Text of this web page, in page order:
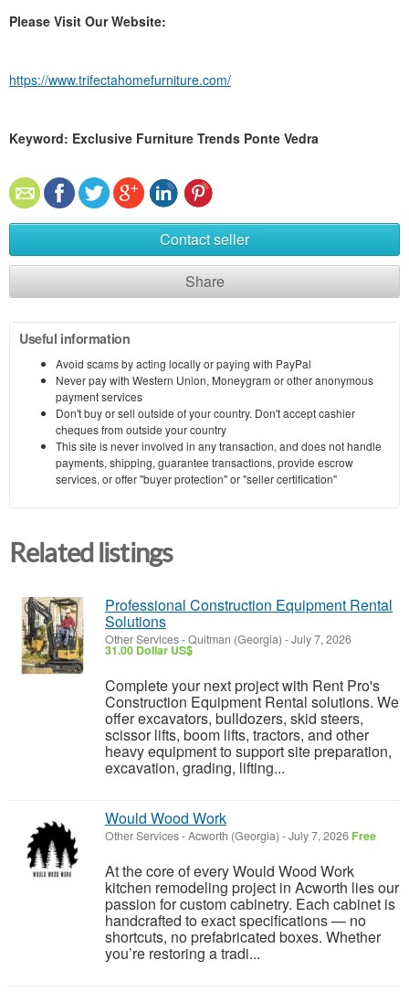
Please Visit Our Website:
https://www.trifectahomefurniture.com/
Keyword: Exclusive Furniture Trends Ponte Vedra
Contact seller
Share
Useful information
Avoid scams by acting locally or paying with PayPal
Never pay with Western Union, Moneygram or other anonymous
payment services
Don't buy or sell outside of your country. Don't accept cashier
cheques from outside your country
This site is never involved in any transaction, and does not handle
payments, shipping, guarantee transactions, provide escrow
services, or offer "buyer protection" or "seller certification"
Related listings
Professional Construction Equipment Rental
Solutions
Other Services-Quitman (Georgia) -July 7, 2026
31.00 Dollar US$
Complete your next project with Rent Pro's
Construction Equipment Rental solutions. We
offer excavators, bulldozers, skid steers,
scissor lifts, boom lifts, tractors, and other
heavy equipment to support site preparation,
excavation, grading, lifting...
Would Wood Work
Other Services-Acworth (Georgia) -July 7, 2026 Free
At the core of every Would Wood Work
kitchen remodeling project in Acworth lies our
passion for custom cabinetry. Each cabinet is
handcrafted to exact specifications — no
shortcuts, no prefabricated boxes. Whether
you’re restoring a tradi...